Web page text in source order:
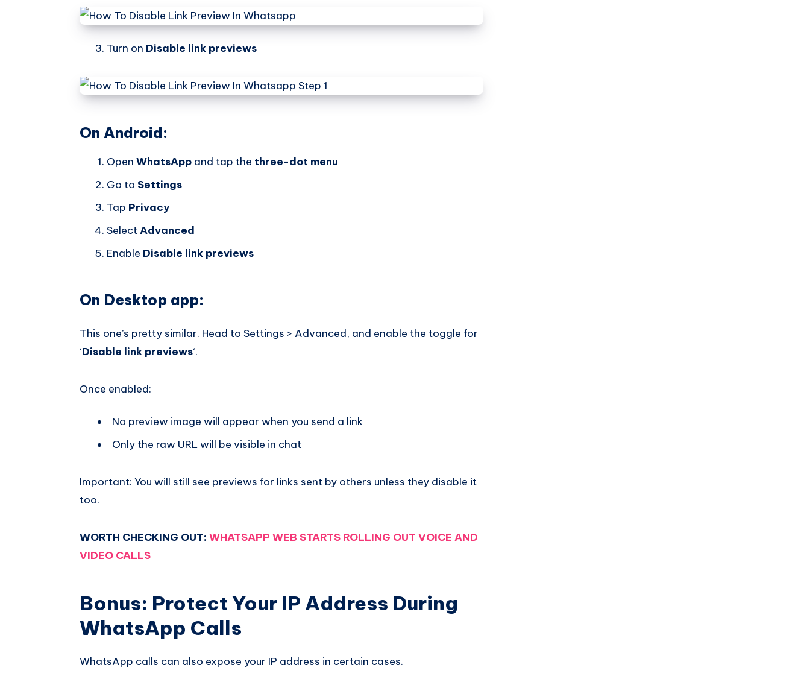
Turn on Disable link previews
On Android:
Open WhatsApp and tap the three-dot menu
Go to Settings
Tap Privacy
SelectAdvanced
Enable Disable link previews
On Desktop app:
This one’s pretty similar. Head to Settings > Advanced, and enable the toggle for
‘Disable link previews‘.
Once enabled:
No preview image will appear when you send a link
Only the raw URL will be visible in chat
Important: You will still see previews for links sent by others unless they disable it
too.
WORTH CHECKING OUT: WHATSAPP WEB STARTS ROLLING OUT VOICE AND
VIDEO CALLS
Bonus: Protect Your IP Address During
WhatsApp Calls
WhatsApp calls can also expose your IP address in certain cases.